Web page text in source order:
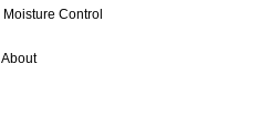
Moisture Control
About